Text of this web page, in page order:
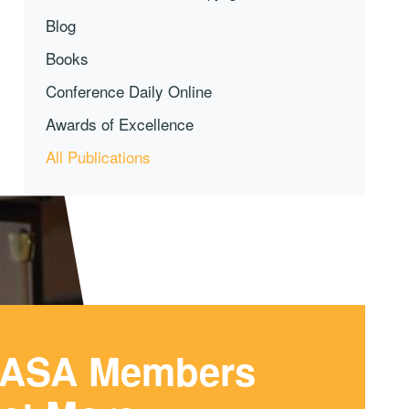
Blog
Books
Conference Daily Online
Awards of Excellence
All Publications
Members